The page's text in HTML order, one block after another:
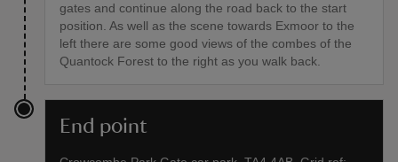
gates and continue along the road back to the start
position. As well as the scene towards Exmoor to the
left there are some good views of the combes of the
Quantock Forest to the right as you walk back.
End point